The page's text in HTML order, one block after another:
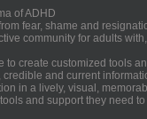
of ADHD
fear, shame and
community for adults
to create customized tools
and current
in a lively, visual,
and support they need